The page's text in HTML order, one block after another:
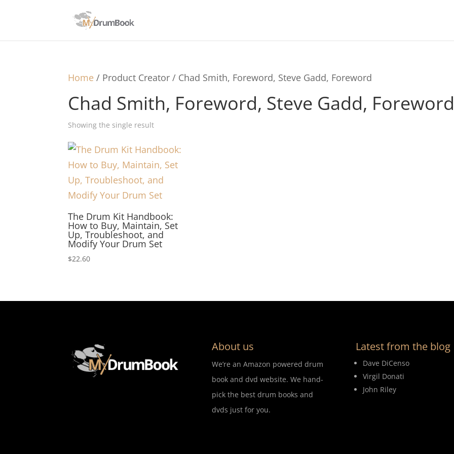
Home / Product Creator / Chad Smith, Foreword, Steve Gadd, Foreword
Chad Smith, Foreword, Steve Gadd,
Showing the single result
The Drum Kit Handbook:
How to Buy, Maintain, Set
Up, Troubleshoot, and
Modify Your Drum Set
$22.60
About us
We’re an Amazon powered drum
book and dvd website. We hand-
pick the best drum books and
dvds just for you.
Latest from the blog
Dave DiCenso
Virgil Donati
John Riley